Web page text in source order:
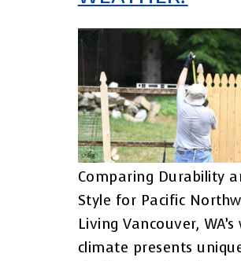
Comparing Durability
Style for Pacific
Living Vancouver, WA’s
climate presents